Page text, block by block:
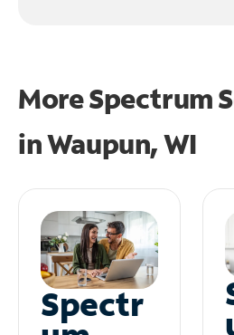
More Spectrum
inWaupun, WI
Spectr